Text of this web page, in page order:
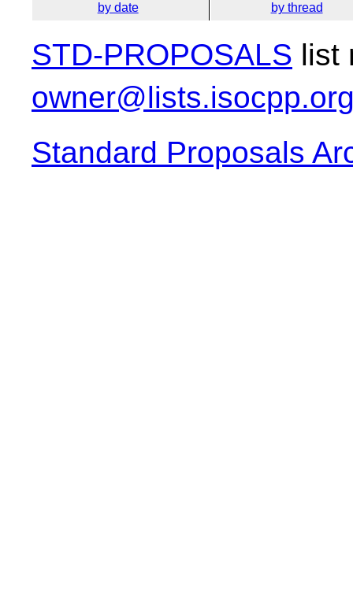
by date by thread
STD-PROPOSALS list
Standard Proposals